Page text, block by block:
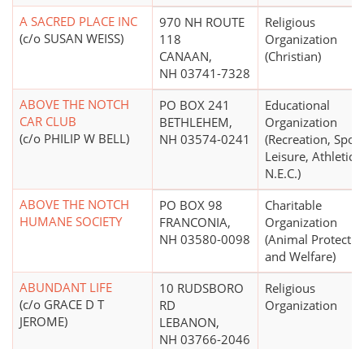
A SACRED PLACE INC
(c/o SUSAN WEISS)
970 NH ROUTE
118
CANAAN,
NH 03741-7328
Religious
Organization
(Christian)
ABOVE THE NOTCH
CAR CLUB
(c/o PHILIP W BELL)
PO BOX 241
BETHLEHEM,
NH 03574-0241
Educational
Organization
(Recreation,
Leisure, Athletics
N.E.C.)
ABOVE THE NOTCH
HUMANE SOCIETY
PO BOX 98
FRANCONIA,
NH 03580-0098
Charitable
Organization
(Animal
and Welfare)
ABUNDANT LIFE
(c/o GRACE D T
JEROME)
10 RUDSBORO
RD
LEBANON,
NH 03766-2046
Religious
Organization